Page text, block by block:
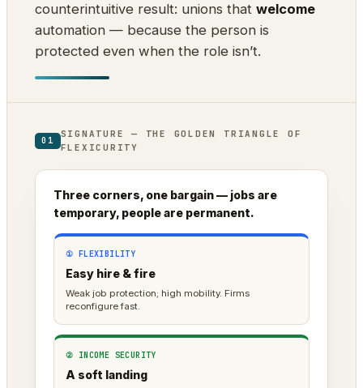
counterintuitive result: unions that welcome
automation — because the person is
protected even when the role isn’t.
01
SIGNATURE — THE GOLDEN TRIANGLE OF
FLEXICURITY
Three corners, one bargain — jobs are
temporary, people are permanent.
① FLEXIBILITY
Easy hire & fire
Weak job protection; high mobility. Firms
reconfigure fast.
② INCOME SECURITY
A soft landing